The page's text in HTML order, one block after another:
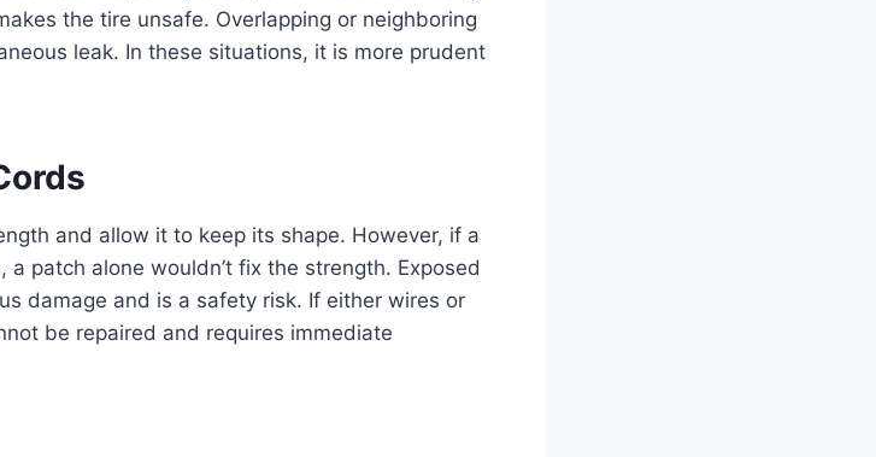
the tire unsafe. Overlapping or neighboring
leak. In these situations, it is more prudent
and allow it to keep its shape. However, if a
patch alone wouldn’t fix the strength. Exposed
damage and is a safety risk. If either wires or
be repaired and requires immediate